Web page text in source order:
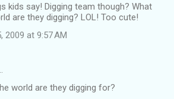
kids say! Digging team though? What
are they digging? LOL! Too cute!
2009 at 9:57 AM
world are they digging for?